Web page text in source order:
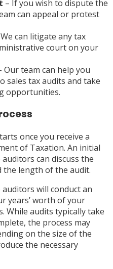
– If you wish to dispute the
can appeal or protest
can litigate any tax
court on your
Our team can help you
sales tax audits and take
opportunities.
once you receive a
of Taxation. An initial
can discuss the
the length of the audit.
will conduct an
years’ worth of your
While audits typically take
the process may
on the size of the
the necessary